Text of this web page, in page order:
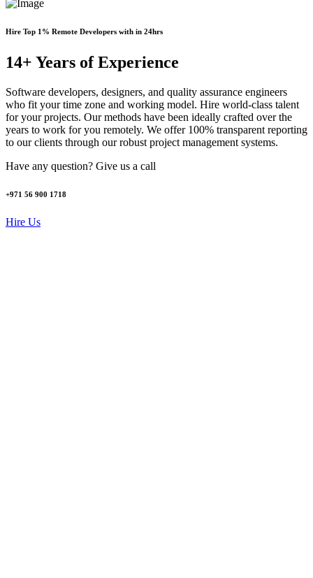
Hire Top 1% Remote Developers with in 24hrs
14+ Years of Experience
Software developers, designers, and quality assurance engineers
who fit your time zone and working model. Hire world-class talent
for your projects. Our methods have been ideally crafted over the
years to work for you remotely. We offer 100% transparent reporting
to our clients through our robust project management systems.
Have any question? Give us a call
+971 56 900 1718
Hire Us